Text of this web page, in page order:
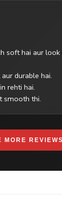
soft hai aur
durable hai.
rehti hai.
smooth thi.
MORE REVIEWS